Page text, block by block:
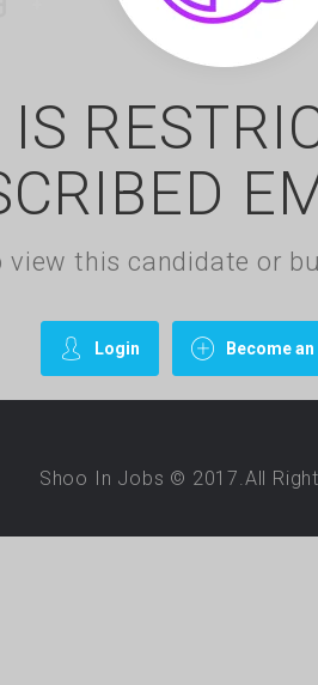
this candidate or
Login Become
Shoo In Jobs © 2017.All